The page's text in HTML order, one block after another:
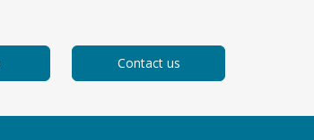
Contact us